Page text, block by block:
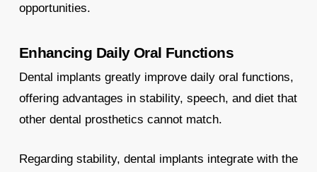
opportunities.
Enhancing Daily Oral Functions
Dental implants greatly improve daily oral functions,
offering advantages in stability, speech, and diet that
other dental prosthetics cannot match.
Regarding stability, dental implants integrate with the